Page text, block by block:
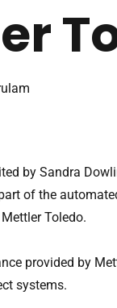
by Sandra
of the
Toledo.
provided by
systems.